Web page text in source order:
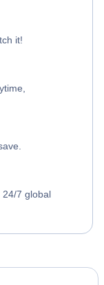
it!
24/7 global